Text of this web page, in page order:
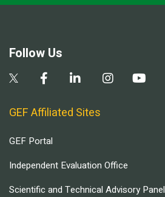
Follow Us
GEF Affiliated Sites
GEF Portal
Independent Evaluation Office
Scientific and Technical Advisory Panel